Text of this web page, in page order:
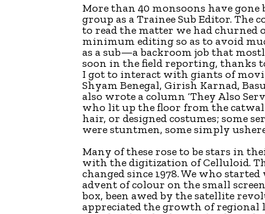
More than 40 monsoons have
group as a Trainee Sub Editor.
to read the matter we had churned
minimum editing so as to avoid
as a sub—a backroom job that
soon in the field reporting, thanks
I got to interact with giants of
Shyam Benegal, Girish Karnad,
also wrote a column ‘They Also
who lit up the floor from the
hair, or designed costumes; some
were stuntmen, some simply
Many of these rose to be stars in
with the digitization of Celluloid.
changed since 1978. We who
advent of colour on the small
box, been awed by the satellite
appreciated the growth of regional